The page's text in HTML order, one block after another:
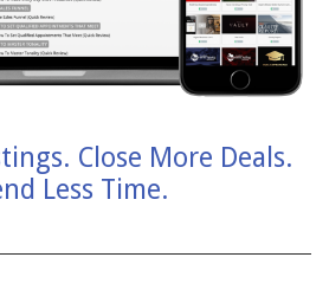
Close More Deals.
Less Time.